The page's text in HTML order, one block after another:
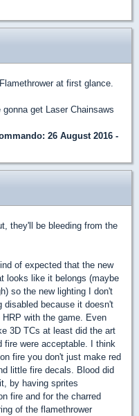
at first glance.
get Laser Chainsaws
: 26 August 2016 -
they'll be bleeding from the
of expected that the new
looks like it belongs (maybe
so the new lighting I don't
disabled because it doesn't
with the game. Even
3D TCs at least did the art
were acceptable. I think
fire you don't just make red
little fire decals. Blood did
by having sprites
fire and for the charred
of the flamethrower